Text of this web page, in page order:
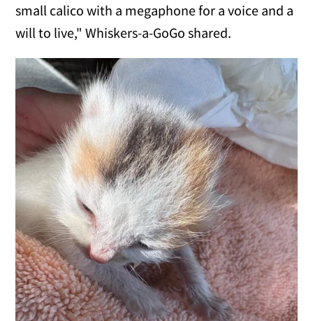
small calico with a megaphone for a voice and a
will to live," Whiskers-a-GoGo shared.